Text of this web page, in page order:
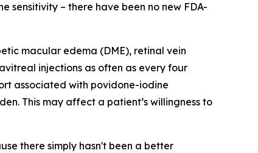
sensitivity – there have been no new FDA-
macular edema (DME), retinal vein
injections as often as every four
associated with povidone-iodine
This may affect a patient’s willingness to
there simply hasn't been a better